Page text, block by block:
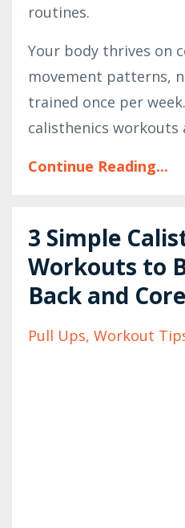
routines.
Your body thrives on
movement patterns,
trained once per
calisthenics workouts
Continue Reading...
3 Simple
Workouts to
Back and Core
Pull Ups Workout